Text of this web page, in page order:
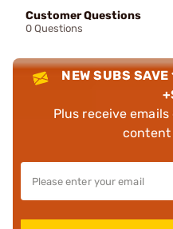
Customer Questions
0 Questions
NEW SUBS SAVE
Plus receive
content